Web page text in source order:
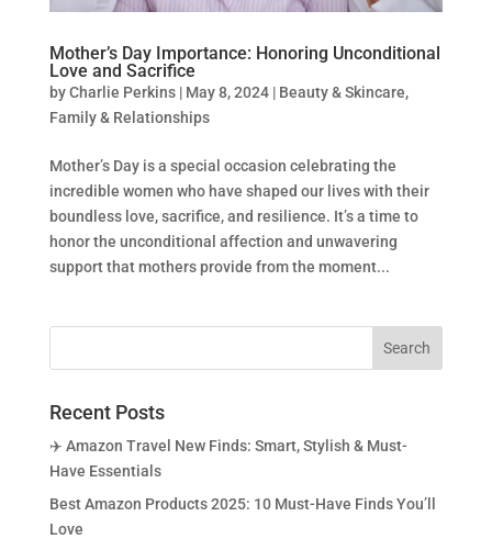
Mother’s Day Importance: Honoring Unconditional
Love and Sacrifice
byCharlie Perkins| May 8, 2024| Beauty & Skincare,
Family & Relationships
Mother’s Day is a special occasion celebrating the
incredible women who have shaped our lives with their
boundless love, sacrifice, and resilience. It’s a time to
honor the unconditional affection and unwavering
support that mothers provide from the moment...
Recent Posts
✈️ Amazon Travel New Finds: Smart, Stylish & Must-
Have Essentials
Best Amazon Products 2025: 10 Must-Have Finds You’ll
Love